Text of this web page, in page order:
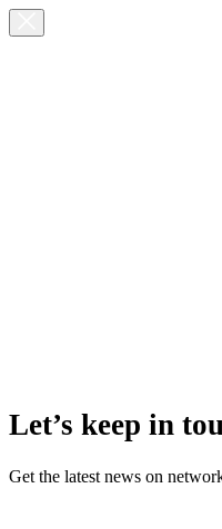
Let’s keep in
Get the latest news on